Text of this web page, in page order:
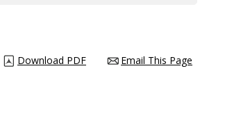
Email This Page
Download PDF